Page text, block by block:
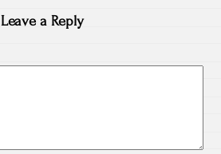
Leave a Reply